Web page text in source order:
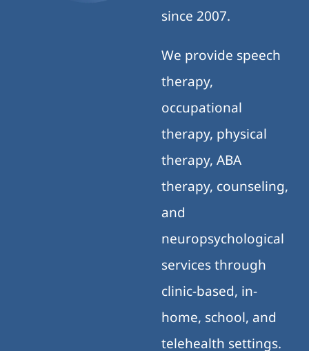
since 2007.
We provide speech
therapy,
occupational
therapy, physical
therapy, ABA
therapy, counseling,
and
neuropsychological
services through
clinic-based, in-
home, school, and
telehealth settings.